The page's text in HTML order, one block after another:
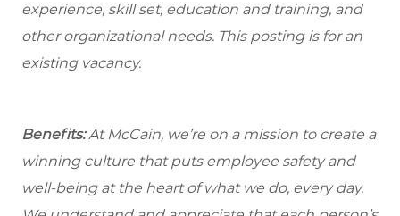
experience, skill set, education and training, and
other organizational needs. This posting is for an
existing vacancy.
Benefits:At McCain, we’re on a mission to create a
winning culture that puts employee safety and
well-being at the heart of what we do, every day.